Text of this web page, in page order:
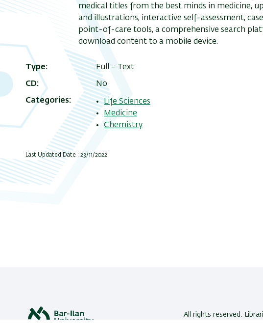
medical titles from the best minds in medicine,
and illustrations, interactive self-assessment,
point-of-care tools, a comprehensive search
download content to a mobile device.
Type Full - Text
CD No
Categories
Life Sciences
Medicine
Chemistry
Last Updated Date : 23/11/2022
All rights reserved: